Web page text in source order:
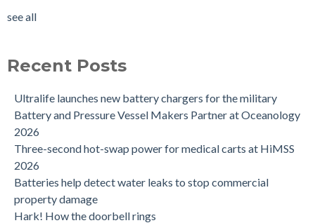
see all
Recent Posts
Ultralife launches new battery chargers for the military
Battery and Pressure Vessel Makers Partner at Oceanology
2026
Three-second hot-swap power for medical carts at HiMSS
2026
Batteries help detect water leaks to stop commercial
property damage
Hark! How the doorbell rings